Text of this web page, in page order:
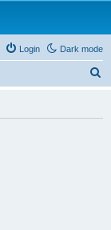
Dark mode
Login